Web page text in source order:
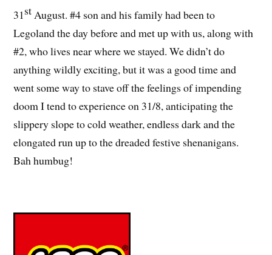
31stAugust. #4 son and his family had been to
Legoland the day before and met up with us, along with
#2, who lives near where we stayed. We didn’t do
anything wildly exciting, but it was a good time and
went some way to stave off the feelings of impending
doom I tend to experience on 31/8, anticipating the
slippery slope to cold weather, endless dark and the
elongated run up to the dreaded festive shenanigans.
Bah humbug!